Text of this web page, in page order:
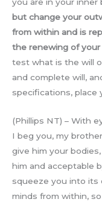
but change your
from within and is
the renewing of your
test what is the will
and complete will,
specifications, place
(Phillips NT) – With
I beg you, my
give him your
him and acceptable
squeeze you into its
minds from within,